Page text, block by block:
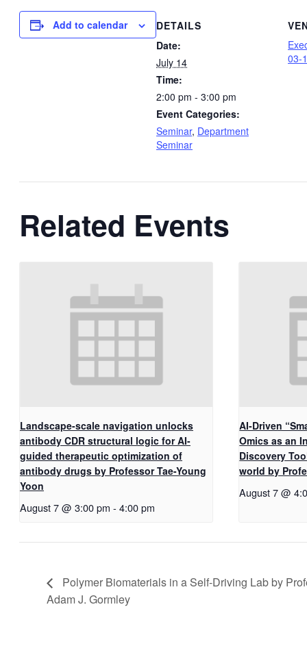
Add to calendar
DETAILS
Date:
July 14
Time:
2:00 pm - 3:00 pm
Event Categories:
Seminar, Department
Seminar
03-
Related Events
Landscape-scale navigation unlocks
antibody CDR structural logic for AI-
guided therapeutic optimization of
antibody drugs by Professor Tae-Young
Yoon
August 7 @ 3:00 pm - 4:00 pm
AI-Driven
Omics as an
Discovery
world by
August 7 @
Polymer Biomaterials in a Self-Driving Lab by
Adam J. Gormley